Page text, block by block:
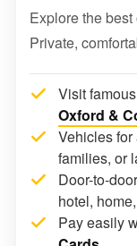
Explore the
Private,
Visit
Oxford &
Vehicles
families, or
Door-to-
hotel,
Pay easily